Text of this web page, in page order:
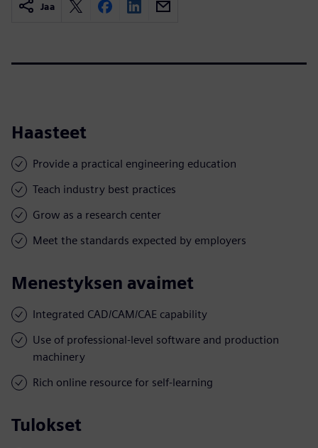
Jaa
Haasteet
Provide a practical engineering education
Teach industry best practices
Grow as a research center
Meet the standards expected by employers
Menestyksen avaimet
Integrated CAD/CAM/CAE capability
Use of professional-level software and production
machinery
Rich online resource for self-learning
Tulokset